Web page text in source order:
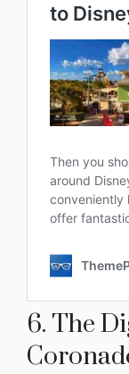
6. The